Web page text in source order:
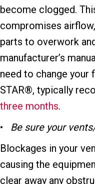
become clogged.
compromises
parts to overwork
manufacturer’s
need to change your
STAR®, typically
three months.
• Be sure your
Blockages in your
causing the
clear away any